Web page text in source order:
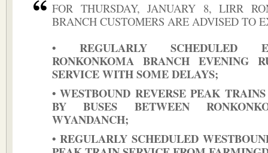
FOR THURSDAY, JANUARY 8, LIRR
BRANCH CUSTOMERS ARE ADVISED TO
• REGULARLY SCHEDULED
RONKONKOMA BRANCH EVENING
SERVICE WITH SOME DELAYS;
• WESTBOUND REVERSE PEAK
BY BUSES BETWEEN
WYANDANCH;
• REGULARLY SCHEDULED